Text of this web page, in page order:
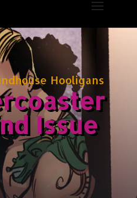
Hooligans
Issue